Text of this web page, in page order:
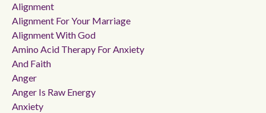
Alignment
Alignment For Your Marriage
Alignment With God
Amino Acid Therapy For Anxiety
And Faith
Anger
Anger Is Raw Energy
Anxiety